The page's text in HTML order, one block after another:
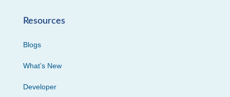
Resources
Blogs
What’s New
Developer